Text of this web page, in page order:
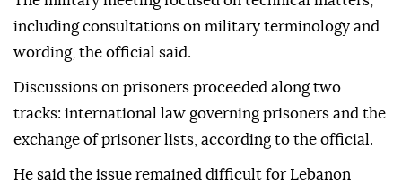
including consultations on military terminology and
wording, the official said.
Discussions on prisoners proceeded along two
tracks: international law governing prisoners and the
exchange of prisoner lists, according to the official.
He said the issue remained difficult for Lebanon